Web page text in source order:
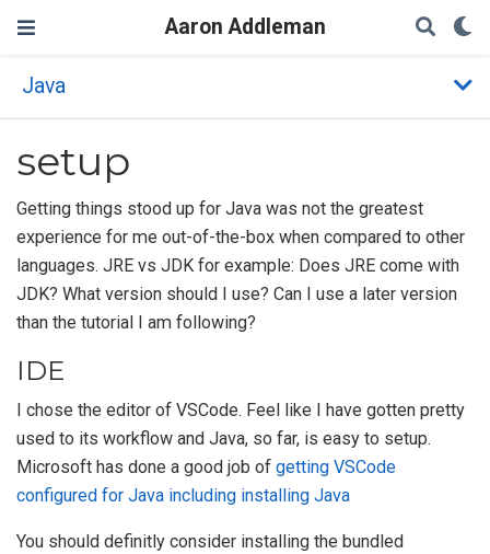
Aaron Addleman
Java
setup
Getting things stood up for Java was not the greatest
experience for me out-of-the-box when compared to other
languages. JRE vs JDK for example: Does JRE come with
JDK? What version should I use? Can I use a later version
than the tutorial I am following?
IDE
I chose the editor of VSCode. Feel like I have gotten pretty
used to its workflow and Java, so far, is easy to setup.
Microsoft has done a good job of getting VSCode
configured for Java including installing Java
You should definitly consider installing the bundled